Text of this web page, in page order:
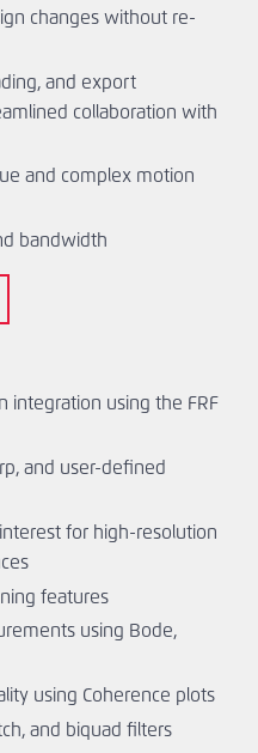
changes without re-
and export
collaboration with
and complex motion
bandwidth
integration using the FRF
and user-defined
for high-resolution
features
using Bode,
using Coherence plots
and biquad filters